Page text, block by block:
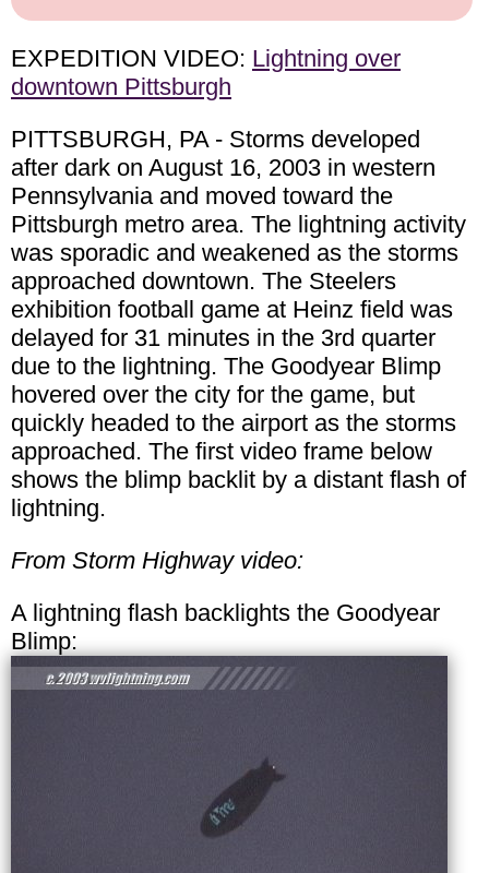
EXPEDITION VIDEO: Lightning over
downtown Pittsburgh
PITTSBURGH, PA - Storms developed
after dark on August 16, 2003 in western
Pennsylvania and moved toward the
Pittsburgh metro area. The lightning activity
was sporadic and weakened as the storms
approached downtown. The Steelers
exhibition football game at Heinz field was
delayed for 31 minutes in the 3rd quarter
due to the lightning. The Goodyear Blimp
hovered over the city for the game, but
quickly headed to the airport as the storms
approached. The first video frame below
shows the blimp backlit by a distant flash of
lightning.
From Storm Highway video:
A lightning flash backlights the Goodyear
Blimp: